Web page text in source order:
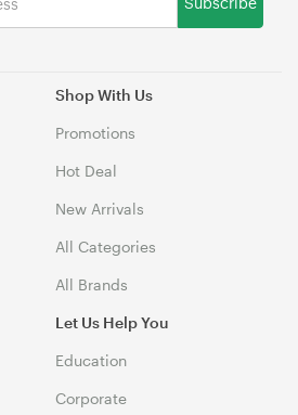
Shop With Us
Promotions
Hot Deal
New Arrivals
All Categories
All Brands
Let Us Help You
Education
Corporate